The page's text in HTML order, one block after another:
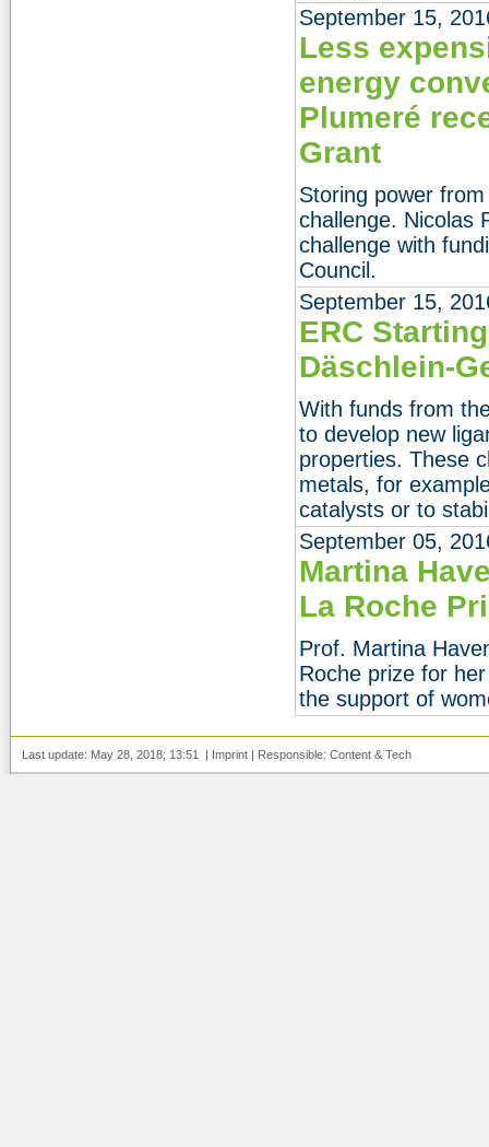
September 15,
Less
energy
Plumeré
Grant
Storing power
challenge. Nicolas
challenge with
Council.
September 15,
ERC
Däschlein-
With funds from
to develop new
properties. These
metals, for
catalysts or to
September 05,
Martina
La Roche
Prof. Martina
Roche prize for
the support of
Last update: May 28, 2018; 13:51 | Imprint | Responsible: Content & Tech